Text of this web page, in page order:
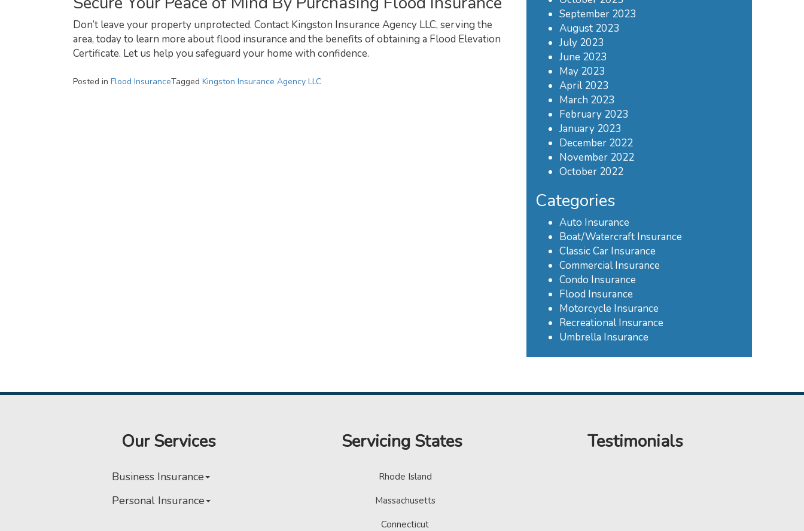
Don’t leave your property unprotected. Contact Kingston Insurance Agency LLC, serving the
area, today to learn more about flood insurance and the benefits of obtaining a Flood Elevation
Certificate. Let us help you safeguard your home with confidence.
Posted in Flood InsuranceTagged Kingston Insurance Agency LLC
September 2023
August 2023
July 2023
June 2023
May 2023
April 2023
March 2023
February 2023
January 2023
December 2022
November 2022
October 2022
Categories
Auto Insurance
Boat/Watercraft Insurance
Classic Car Insurance
Commercial Insurance
Condo Insurance
Flood Insurance
Motorcycle Insurance
Recreational Insurance
Umbrella Insurance
Our Services
Business Insurance
Personal Insurance
Servicing States
Rhode Island
Massachusetts
Connecticut
Testimonials